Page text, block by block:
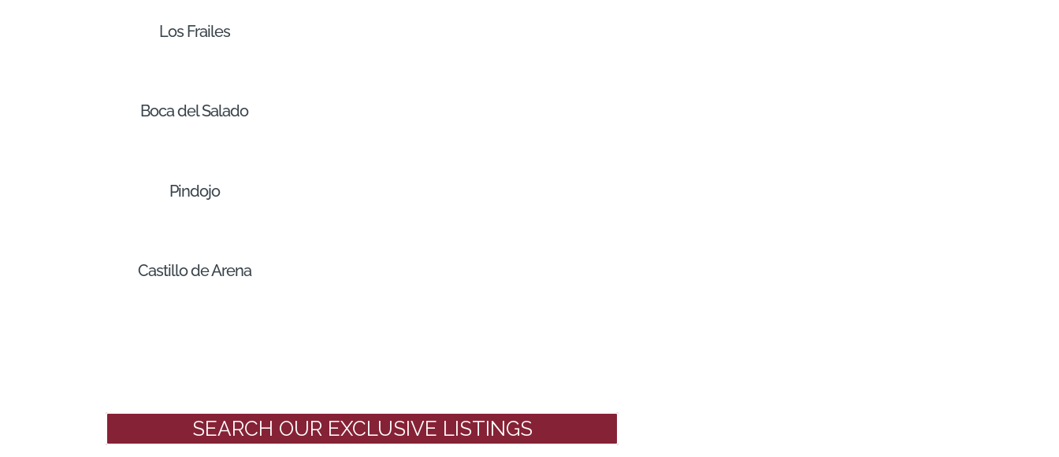
Los Frailes
Boca del Salado
Pindojo
Castillo de Arena
SEARCH OUR EXCLUSIVE LISTINGS